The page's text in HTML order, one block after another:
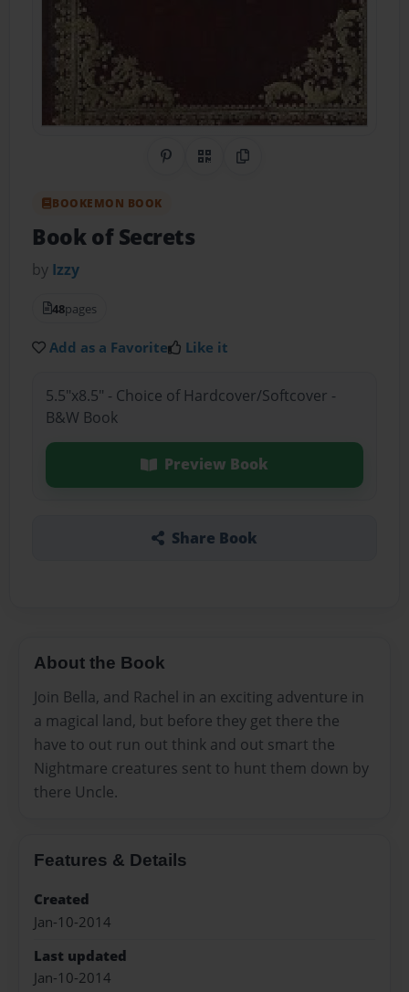
Share on Pinterest
QR CodeCopy Link
BOOKEMON BOOK
Book of Secrets
by Izzy
48pages
Add as a Favorite Like it
5.5"x8.5" - Choice of Hardcover/Softcover -
B&W Book
Preview Book
Share Book
About the Book
Join Bella, and Rachel in an exciting adventure in
a magical land, but before they get there the
have to out run out think and out smart the
Nightmare creatures sent to hunt them down by
there Uncle.
Features & Details
Created
Jan-10-2014
Last updated
Jan-10-2014